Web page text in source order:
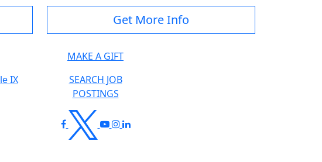
Get More Info
IX
MAKE A GIFT
SEARCH JOB
POSTINGS